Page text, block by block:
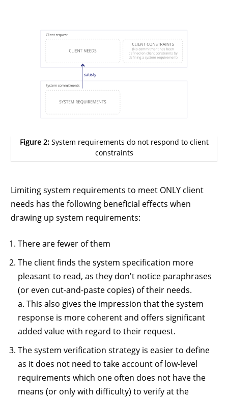
Figure 2:System requirements do not respond to client
constraints
Limiting system requirements to meet ONLY client
needs has the following beneficial effects when
drawing up system requirements:
There are fewer of them
The client finds the system specification more
pleasant to read, as they don't notice paraphrases
(or even cut-and-paste copies) of their needs.
a. This also gives the impression that the system
response is more coherent and offers significant
added value with regard to their request.
The system verification strategy is easier to define
as it does not need to take account of low-level
requirements which one often does not have the
means (or only with difficulty) to verify at the